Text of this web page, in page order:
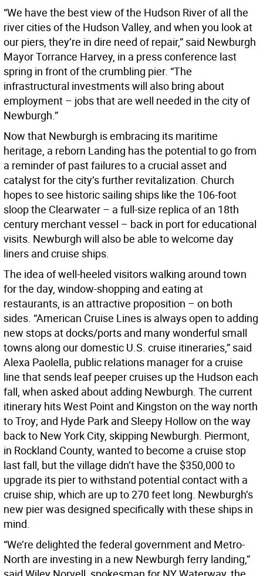
“We have the best view of the Hudson River of all the
river cities of the Hudson Valley, and when you look at
our piers, they’re in dire need of repair,” said Newburgh
Mayor Torrance Harvey, in a press conference last
spring in front of the crumbling pier. “The
infrastructural investments will also bring about
employment – jobs that are well needed in the city of
Newburgh.”
Now that Newburgh is embracing its maritime
heritage, a reborn Landing has the potential to go from
a reminder of past failures to a crucial asset and
catalyst for the city’s further revitalization. Church
hopes to see historic sailing ships like the 106-foot
sloop the Clearwater – a full-size replica of an 18th
century merchant vessel – back in port for educational
visits. Newburgh will also be able to welcome day
liners and cruise ships.
The idea of well-heeled visitors walking around town
for the day, window-shopping and eating at
restaurants, is an attractive proposition – on both
sides. “American Cruise Lines is always open to adding
new stops at docks/ports and many wonderful small
towns along our domestic U.S. cruise itineraries,” said
Alexa Paolella, public relations manager for a cruise
line that sends leaf peeper cruises up the Hudson each
fall, when asked about adding Newburgh. The current
itinerary hits West Point and Kingston on the way north
to Troy; and Hyde Park and Sleepy Hollow on the way
back to New York City, skipping Newburgh. Piermont,
in Rockland County, wanted to become a cruise stop
last fall, but the village didn’t have the $350,000 to
upgrade its pier to withstand potential contact with a
cruise ship, which are up to 270 feet long. Newburgh’s
new pier was designed specifically with these ships in
mind.
“We’re delighted the federal government and Metro-
North are investing in a new Newburgh ferry landing,”